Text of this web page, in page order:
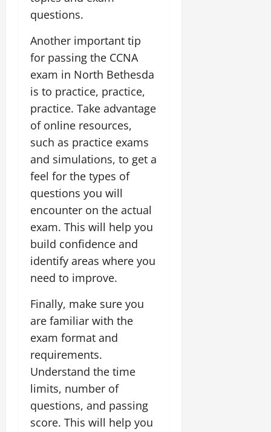
questions.
Another important tip
for passing the CCNA
exam in North Bethesda
is to practice, practice,
practice. Take advantage
of online resources,
such as practice exams
and simulations, to get a
feel for the types of
questions you will
encounter on the actual
exam. This will help you
build confidence and
identify areas where you
need to improve.
Finally, make sure you
are familiar with the
exam format and
requirements.
Understand the time
limits, number of
questions, and passing
score. This will help you